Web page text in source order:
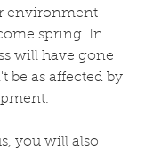
environment
spring. In
will have gone
be as affected by
you will also